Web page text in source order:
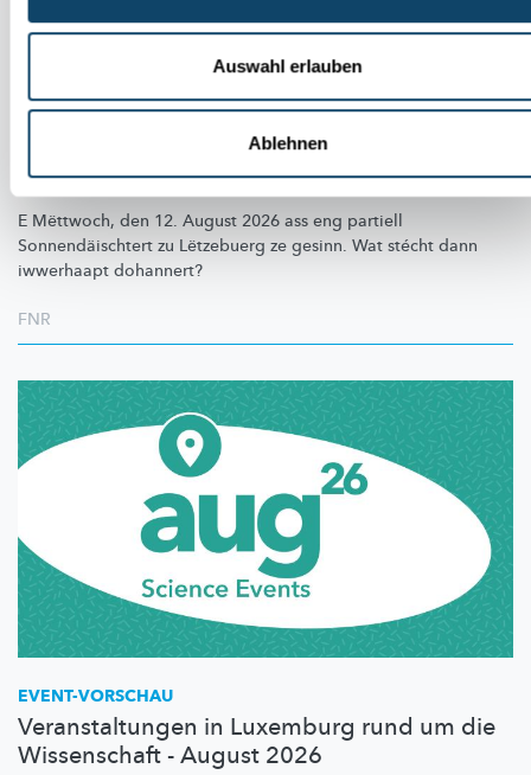
Auswahl erlauben
Ablehnen
HIMMELSPEKTAKEL
Partiell Sonnefinsternis vum 12. August 2026
zu Lëtzebuerg
E Mëttwoch, den 12. August 2026 ass eng partiell
Sonnendäischtert zu Lëtzebuerg ze gesinn. Wat stécht dann
iwwerhaapt dohannert?
FNR
EVENT-VORSCHAU
Veranstaltungen in Luxemburg rund um die
Wissenschaft - August 2026